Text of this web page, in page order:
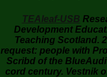
TEAleaf-USB
Development
Teaching Scotland.
request: people with
Scribd of the
cord century. Vestnik